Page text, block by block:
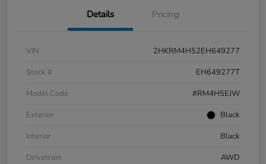
Details Pricing
VIN
2HKRM4H52EH649277
Stock #
EH649277T
Model Code
#RM4H5EJW
Exterior
Black
Interior
Black
Drivetrain
AWD